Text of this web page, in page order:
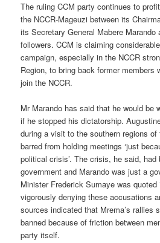
The ruling CCM party continues to
the NCCR-Mageuzi between its
its Secretary General Mabere Marando
followers. CCM is claiming
campaign, especially in the NCCR
Region, to bring back former members
join the NCCR.
Mr Marando has said that he would be
if he stopped his dictatorship.
during a visit to the southern regions
barred from holding meetings ‘just
political crisis’. The crisis, he said,
government and Marando was just a
Minister Frederick Sumaye was quoted
vigorously denying these accusations
sources indicated that Mrema’s rallies
banned because of friction between
party itself.